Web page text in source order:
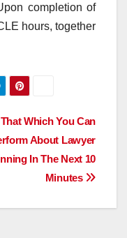
completion of
hours, together
That Which You Can
About Lawyer
In The Next 10
Minutes